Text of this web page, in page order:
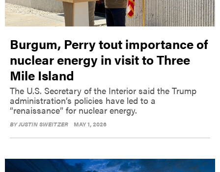
Burgum, Perry tout importance of
nuclear energy in visit to Three
Mile Island
The U.S. Secretary of the Interior said the Trump
administration’s policies have led to a
“renaissance” for nuclear energy.
BYJUSTIN SWEITZER MAY 1, 2026